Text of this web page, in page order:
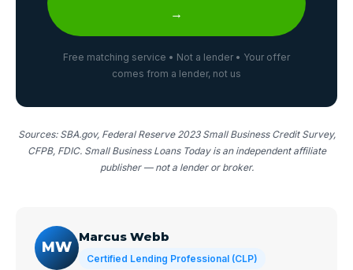
→
Free matching service • Not a lender • Your offer
comes from a lender, not us
Sources: SBA.gov, Federal Reserve 2023 Small Business Credit Survey,
CFPB, FDIC. Small Business Loans Today is an independent affiliate
publisher — not a lender or broker.
MW
Marcus Webb
Certified Lending Professional (CLP)